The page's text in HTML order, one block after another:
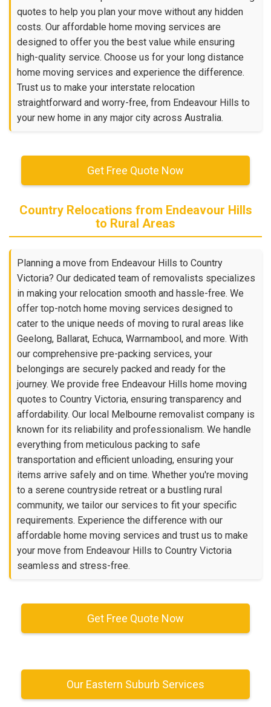
quotes to help you plan your move without any hidden
costs. Our affordable home moving services are
designed to offer you the best value while ensuring
high-quality service. Choose us for your long distance
home moving services and experience the difference.
Trust us to make your interstate relocation
straightforward and worry-free, from Endeavour Hills to
your new home in any major city across Australia.
Get Free Quote Now
Country Relocations from Endeavour Hills
to Rural Areas
Planning a move from Endeavour Hills to Country
Victoria? Our dedicated team of removalists specializes
in making your relocation smooth and hassle-free. We
offer top-notch home moving services designed to
cater to the unique needs of moving to rural areas like
Geelong, Ballarat, Echuca, Warrnambool, and more. With
our comprehensive pre-packing services, your
belongings are securely packed and ready for the
journey. We provide free Endeavour Hills home moving
quotes to Country Victoria, ensuring transparency and
affordability. Our local Melbourne removalist company is
known for its reliability and professionalism. We handle
everything from meticulous packing to safe
transportation and efficient unloading, ensuring your
items arrive safely and on time. Whether you're moving
to a serene countryside retreat or a bustling rural
community, we tailor our services to fit your specific
requirements. Experience the difference with our
affordable home moving services and trust us to make
your move from Endeavour Hills to Country Victoria
seamless and stress-free.
Get Free Quote Now
Our Eastern Suburb Services